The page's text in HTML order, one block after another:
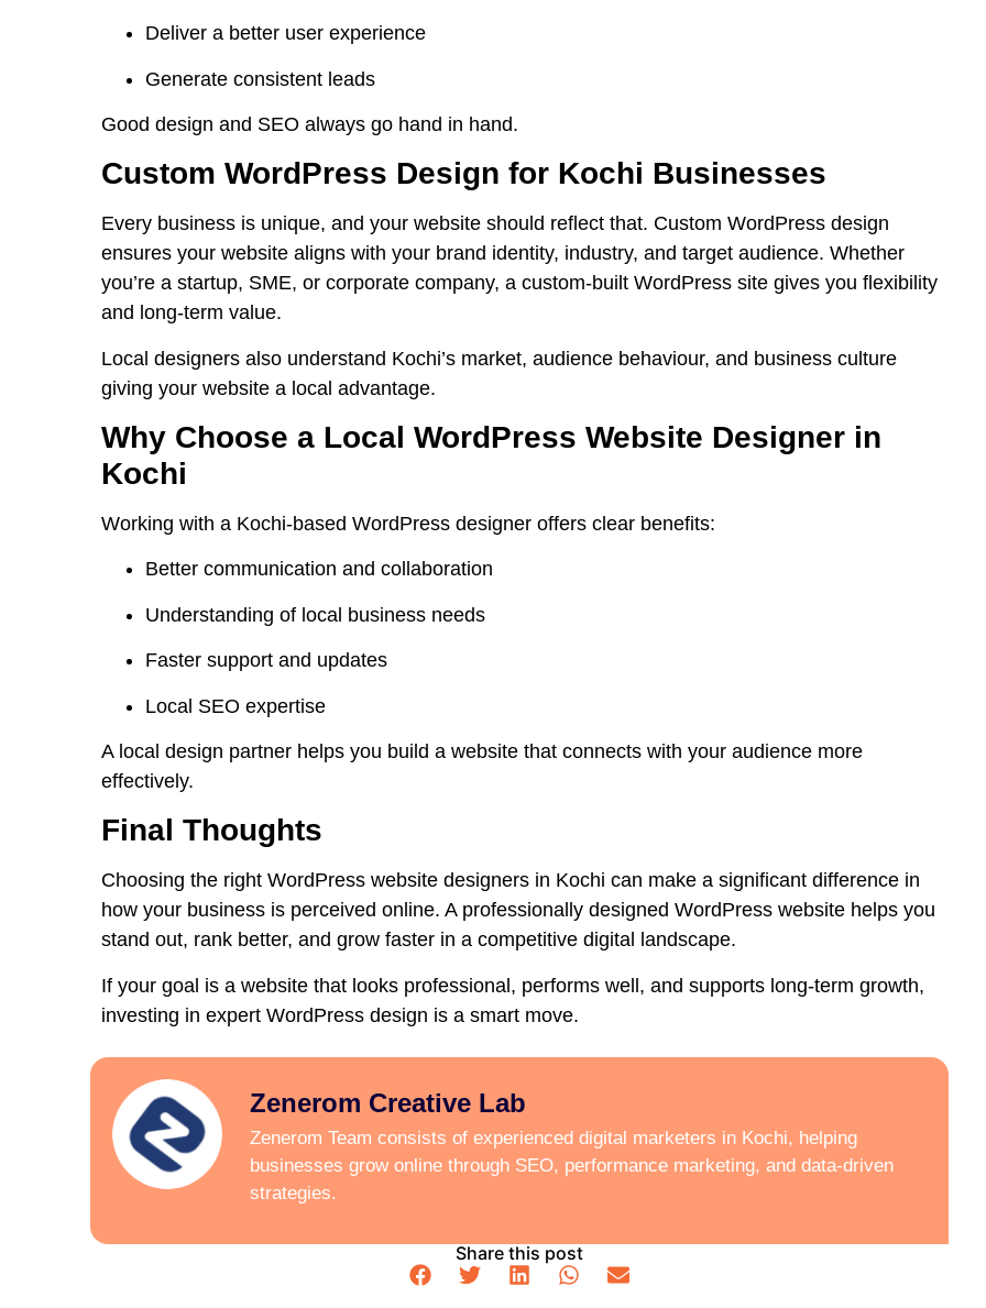
Deliver a better user experience
Generate consistent leads
Good design and SEO always go hand in hand.
Custom WordPress Design for Kochi Businesses
Every business is unique, and your website should reflect that. Custom WordPress design
ensures your website aligns with your brand identity, industry, and target audience. Whether
you’re a startup, SME, or corporate company, a custom-built WordPress site gives you flexibility
and long-term value.
Local designers also understand Kochi’s market, audience behaviour, and business culture
giving your website a local advantage.
Why Choose a Local WordPress Website Designer in
Kochi
Working with a Kochi-based WordPress designer offers clear benefits:
Better communication and collaboration
Understanding of local business needs
Faster support and updates
Local SEO expertise
A local design partner helps you build a website that connects with your audience more
effectively.
Final Thoughts
Choosing the right WordPress website designers in Kochi can make a significant difference in
how your business is perceived online. A professionally designed WordPress website helps you
stand out, rank better, and grow faster in a competitive digital landscape.
If your goal is a website that looks professional, performs well, and supports long-term growth,
investing in expert WordPress design is a smart move.
Zenerom Creative Lab
Zenerom Team consists of experienced digital marketers in Kochi, helping
businesses grow online through SEO, performance marketing, and data-driven
strategies.
Share this post